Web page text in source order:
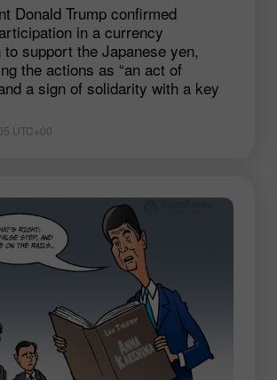
Donald Trump confirmed
in a currency
support the Japanese yen,
the actions as “an act of
a sign of solidarity with a key
UTC+00